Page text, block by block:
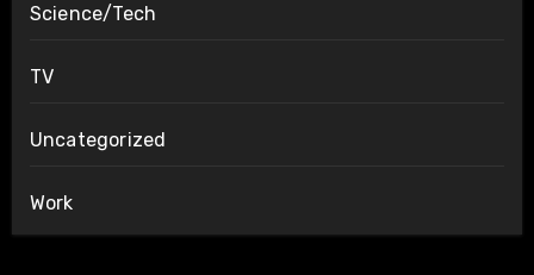
Science/Tech
TV
Uncategorized
Work